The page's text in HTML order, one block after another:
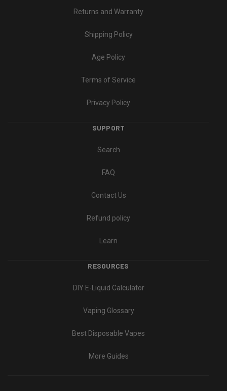
Returns and Warranty
Shipping Policy
Age Policy
Terms of Service
Privacy Policy
SUPPORT
Search
FAQ
Contact Us
Refund policy
Learn
RESOURCES
DIY E-Liquid Calculator
Vaping Glossary
Best Disposable Vapes
More Guides